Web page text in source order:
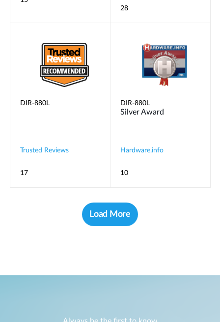
28
DIR-880L
Trusted Reviews
17
DIR-880L
Silver Award
Hardware.info
10
Load More